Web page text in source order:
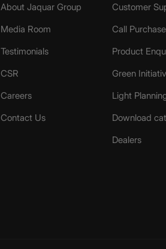
About Jaquar Group
Media Room
Testimonials
CSR
Careers
Contact Us
Customer
Call
Product
Green
Light
Download
Dealers